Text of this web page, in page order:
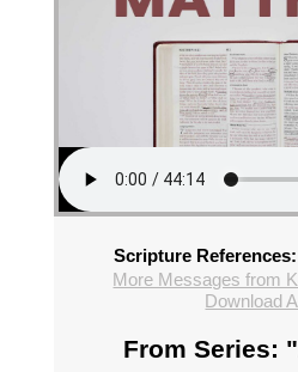
Scripture References:
More Messages from
Download
From Series: "